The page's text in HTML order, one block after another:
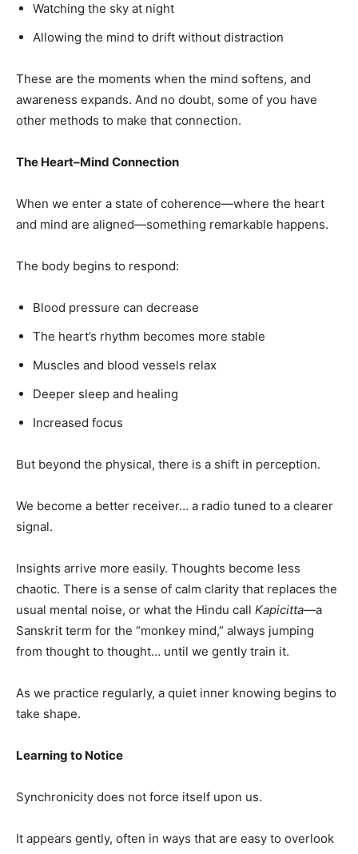
Watching the sky at night
Allowing the mind to drift without distraction
These are the moments when the mind softens, and
awareness expands. And no doubt, some of you have
other methods to make that connection.
The Heart–Mind Connection
When we enter a state of coherence—where the heart
and mind are aligned—something remarkable happens.
The body begins to respond:
Blood pressure can decrease
The heart’s rhythm becomes more stable
Muscles and blood vessels relax
Deeper sleep and healing
Increased focus
But beyond the physical, there is a shift in perception.
We become a better receiver… a radio tuned to a clearer
signal.
Insights arrive more easily. Thoughts become less
chaotic. There is a sense of calm clarity that replaces the
usual mental noise, or what the Hindu call Kapicitta—a
Sanskrit term for the “monkey mind,” always jumping
from thought to thought… until we gently train it.
As we practice regularly, a quiet inner knowing begins to
take shape.
Learning to Notice
Synchronicity does not force itself upon us.
It appears gently, often in ways that are easy to overlook